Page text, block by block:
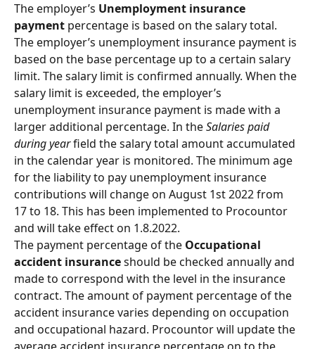
The employer’s Unemployment insurance
payment percentage is based on the salary total.
The employer’s unemployment insurance payment is
based on the base percentage up to a certain salary
limit. The salary limit is confirmed annually. When the
salary limit is exceeded, the employer’s
unemployment insurance payment is made with a
larger additional percentage. In the Salaries paid
during year field the salary total amount accumulated
in the calendar year is monitored. The minimum age
for the liability to pay unemployment insurance
contributions will change on August 1st 2022 from
17 to 18. This has been implemented to Procountor
and will take effect on 1.8.2022.
The payment percentage of the Occupational
accident insurance should be checked annually and
made to correspond with the level in the insurance
contract. The amount of payment percentage of the
accident insurance varies depending on occupation
and occupational hazard. Procountor will update the